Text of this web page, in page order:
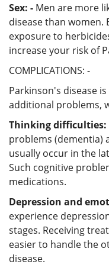
Sex: - Men are more
disease than women.
exposure to
increase your risk of
COMPLICATIONS: -
Parkinson's disease
additional problems,
Thinking difficulties:
problems (dementia)
usually occur in the
Such cognitive
medications.
Depression and
experience
stages. Receiving
easier to handle the
disease.